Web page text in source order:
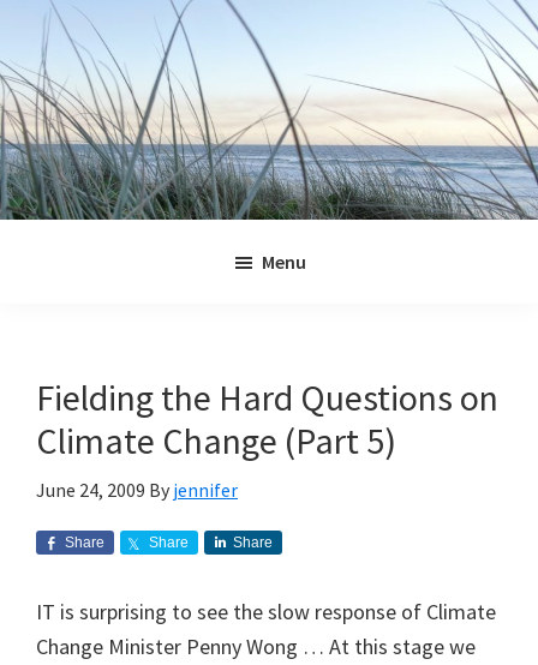
primary
navigation
main
content
primary
sidebar
footer
Menu
Fielding the Hard Questions on
Climate Change (Part 5)
June 24, 2009 By jennifer
Share Share Share
IT is surprising to see the slow response of Climate
Change Minister Penny Wong … At this stage we